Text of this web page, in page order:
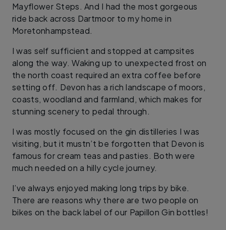
Mayflower Steps. And I had the most gorgeous
ride back across Dartmoor to my home in
Moretonhampstead.
I was self sufficient and stopped at campsites
along the way. Waking up to unexpected frost on
the north coast required an extra coffee before
setting off. Devon has a rich landscape of moors,
coasts, woodland and farmland, which makes for
stunning scenery to pedal through.
I was mostly focused on the gin distilleries I was
visiting, but it mustn’t be forgotten that Devon is
famous for cream teas and pasties. Both were
much needed on a hilly cycle journey.
I’ve always enjoyed making long trips by bike.
There are reasons why there are two people on
bikes on the back label of our Papillon Gin bottles!